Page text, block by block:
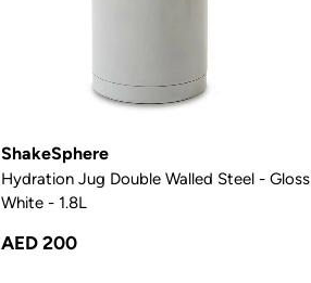
ShakeSphere
Hydration Jug Double Walled Steel - Gloss
White - 1.8L
AED 200